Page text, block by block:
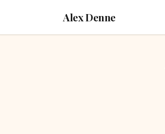
Alex Denne